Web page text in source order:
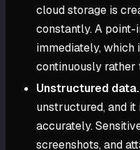
cloud storage is
constantly. A
immediately, which
continuously rather
Unstructured data.
unstructured, and
accurately.
screenshots, and